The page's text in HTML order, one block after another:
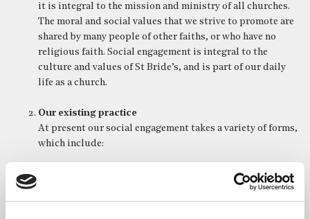
it is integral to the mission and ministry of all churches.
The moral and social values that we strive to promote are
shared by many people of other faiths, or who have no
religious faith. Social engagement is integral to the
culture and values of St Bride’s, and is part of our daily
life as a church.
Our existing practice
At present our social engagement takes a variety of forms,
which include:
Subsidising the visits of some charitable groups.
The ceremonial and liturgical celebration of